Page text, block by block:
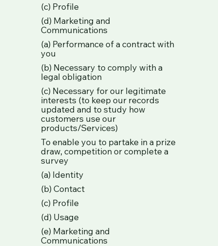
(c) Profile
(d) Marketing and
Communications
(a) Performance of a contract with
you
(b) Necessary to comply with a
legal obligation
(c) Necessary for our legitimate
interests (to keep our records
updated and to study how
customers use our
products/Services)
To enable you to partake in a prize
draw, competition or complete a
survey
(a) Identity
(b) Contact
(c) Profile
(d) Usage
(e) Marketing and
Communications